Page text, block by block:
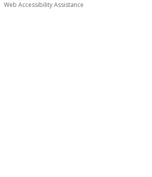
Web Accessibility Assistance